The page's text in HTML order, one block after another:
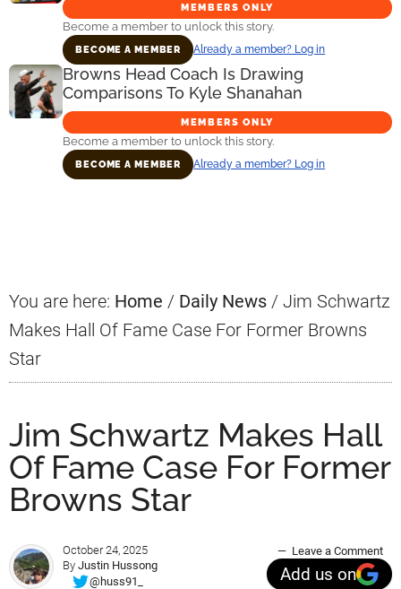
MEMBERS ONLY
Become a member to unlock this story.
BECOME A MEMBER Already a member? Log in
Browns Head Coach Is Drawing
Comparisons To Kyle Shanahan
MEMBERS ONLY
Become a member to unlock this story.
BECOME A MEMBER Already a member? Log in
You are here: Home / Daily News / Jim Schwartz
Makes Hall Of Fame Case For Former Browns
Star
Jim Schwartz Makes Hall
Of Fame Case For Former
Browns Star
October 24, 2025
By Justin Hussong
@huss91_
Leave a Comment
Add us on